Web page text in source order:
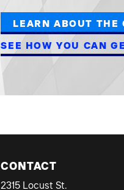
LEARN ABOUT THE
SEE HOW YOU CAN
CONTACT
2315 Locust St.